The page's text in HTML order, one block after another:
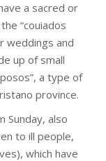
a sacred or
“couiados
weddings and
up of small
a type of
province.
Sunday, also
to ill people,
which have